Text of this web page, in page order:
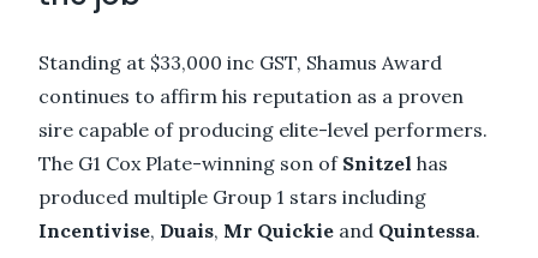
Standing at $33,000 inc GST, Shamus Award
continues to affirm his reputation as a proven
sire capable of producing elite-level performers.
The G1 Cox Plate-winning son of Snitzel has
produced multiple Group 1 stars including
Incentivise, Duais, Mr Quickie and Quintessa.